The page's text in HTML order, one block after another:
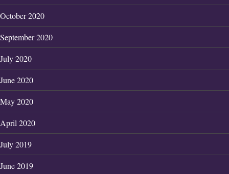
October 2020
September 2020
July 2020
June 2020
May 2020
April 2020
July 2019
June 2019